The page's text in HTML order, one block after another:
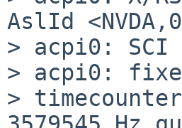
AslId
> acpi0:
> acpi0:
>